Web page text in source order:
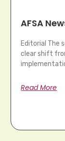
AFSA
Editorial The
clear shift
Read More